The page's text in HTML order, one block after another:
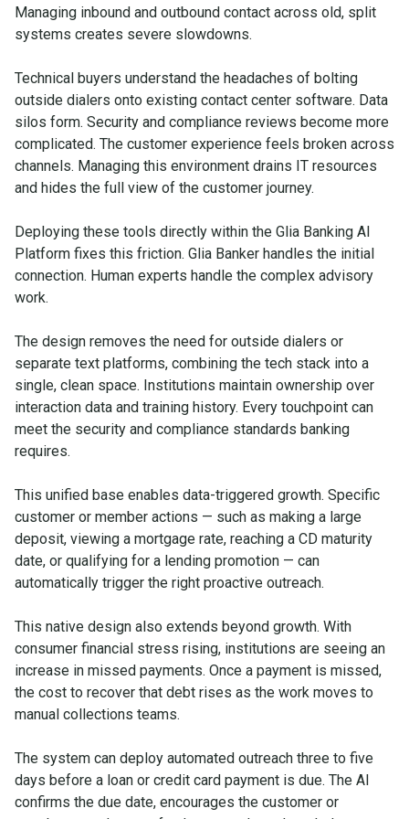
Managing inbound and outbound contact across old, split
systems creates severe slowdowns.
Technical buyers understand the headaches of bolting
outside dialers onto existing contact center software. Data
silos form. Security and compliance reviews become more
complicated. The customer experience feels broken across
channels. Managing this environment drains IT resources
and hides the full view of the customer journey.
Deploying these tools directly within the Glia Banking AI
Platform fixes this friction. Glia Banker handles the initial
connection. Human experts handle the complex advisory
work.
The design removes the need for outside dialers or
separate text platforms, combining the tech stack into a
single, clean space. Institutions maintain ownership over
interaction data and training history. Every touchpoint can
meet the security and compliance standards banking
requires.
This unified base enables data-triggered growth. Specific
customer or member actions — such as making a large
deposit, viewing a mortgage rate, reaching a CD maturity
date, or qualifying for a lending promotion — can
automatically trigger the right proactive outreach.
This native design also extends beyond growth. With
consumer financial stress rising, institutions are seeing an
increase in missed payments. Once a payment is missed,
the cost to recover that debt rises as the work moves to
manual collections teams.
The system can deploy automated outreach three to five
days before a loan or credit card payment is due. The AI
confirms the due date, encourages the customer or